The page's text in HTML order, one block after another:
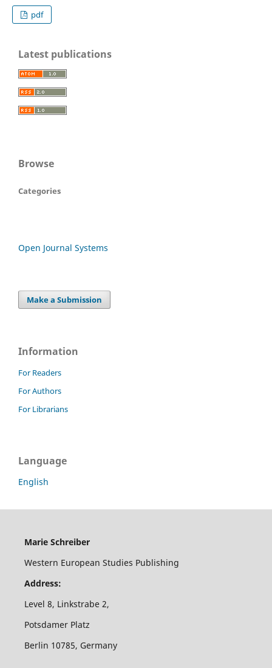
pdf
Latest publications
Browse
Categories
Open Journal Systems
Make a Submission
Information
For Readers
For Authors
For Librarians
Language
English
Marie Schreiber
Western European Studies Publishing
Address:
Level 8, Linkstrabe 2,
Potsdamer Platz
Berlin 10785, Germany